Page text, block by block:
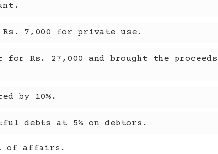
7,000 for private use.
Rs. 27,000 and brought the proceeds
by 10%.
debts at 5% on debtors.
of affairs.